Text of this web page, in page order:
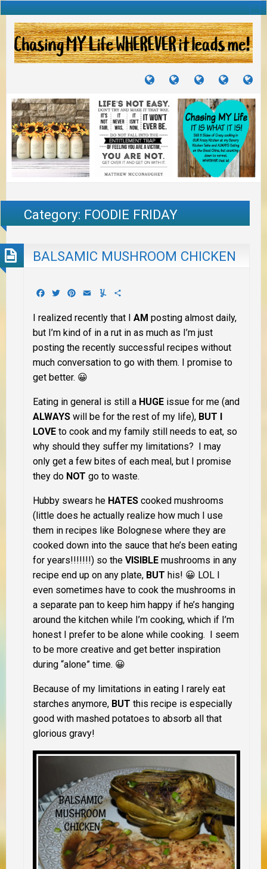
TUTORIALS
TRAVELS
JOURNEYS
CRAFTS
PROJECTS
RECIPES
TO
Category: FOODIE FRIDAY
BALSAMIC MUSHROOM CHICKEN
Facebook
TwitterPinterest
EmailYummly
I realized recently that I AM posting almost daily,
but I’m kind of in a rut in as much as I’m just
posting the recently successful recipes without
much conversation to go with them. I promise to
get better. 😀
Eating in general is still a HUGE issue for me (and
ALWAYS will be for the rest of my life), BUT I
LOVE to cook and my family still needs to eat, so
why should they suffer my limitations? I may
only get a few bites of each meal, but I promise
they do NOT go to waste.
Hubby swears he HATES cooked mushrooms
(little does he actually realize how much I use
them in recipes like Bolognese where they are
cooked down into the sauce that he’s been eating
for years!!!!!!!) so the VISIBLE mushrooms in any
recipe end up on any plate, BUT his! 😀 LOL I
even sometimes have to cook the mushrooms in
a separate pan to keep him happy if he’s hanging
around the kitchen while I’m cooking, which if I’m
honest I prefer to be alone while cooking. I seem
to be more creative and get better inspiration
during “alone” time. 😀
Because of my limitations in eating I rarely eat
starches anymore, BUT this recipe is especially
good with mashed potatoes to absorb all that
glorious gravy!